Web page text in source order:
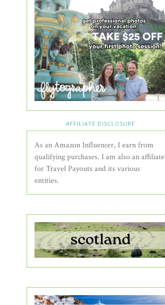
AFFILIATE DISCLOSURE
As an Amazon Influencer, I earn from
qualifying purchases. I am also an affiliate
for Travel Payouts and its various
entities.